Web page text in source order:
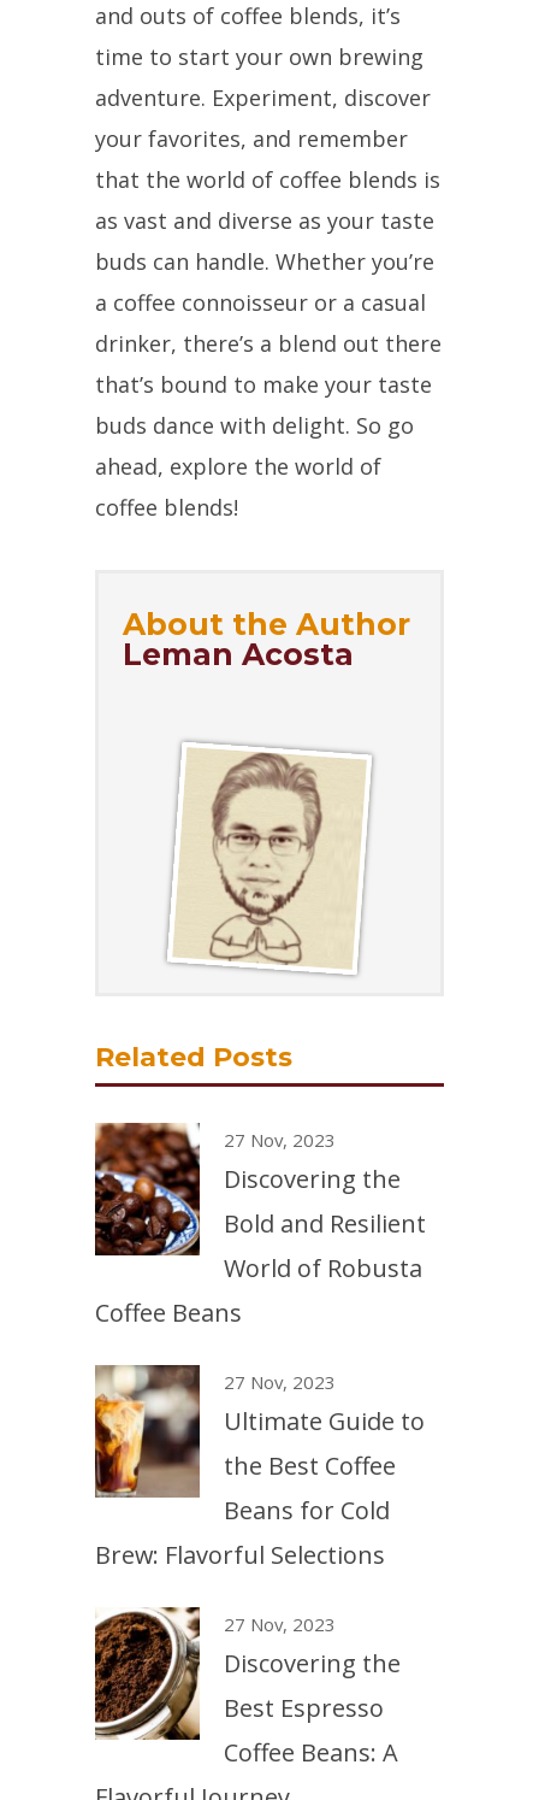
and outs of coffee blends, it’s
time to start your own brewing
adventure. Experiment, discover
your favorites, and remember
that the world of coffee blends is
as vast and diverse as your taste
buds can handle. Whether you’re
a coffee connoisseur or a casual
drinker, there’s a blend out there
that’s bound to make your taste
buds dance with delight. So go
ahead, explore the world of
coffee blends!
About the Author
Leman Acosta
Related Posts
27 Nov, 2023
Discovering the
Bold and Resilient
World of Robusta
Coffee Beans
27 Nov, 2023
Ultimate Guide to
the Best Coffee
Beans for Cold
Brew: Flavorful Selections
27 Nov, 2023
Discovering the
Best Espresso
Coffee Beans: A